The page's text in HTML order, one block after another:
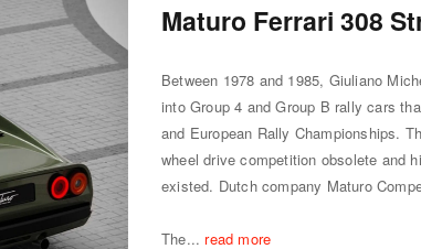
Maturo Ferrari 308
Between 1978 and 1985, Giuliano
into Group 4 and Group B rally cars
and European Rally Championships.
wheel drive competition obsolete and
existed. Dutch company Maturo
The... read more